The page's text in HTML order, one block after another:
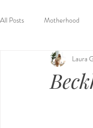
All Posts Motherhood
Laura